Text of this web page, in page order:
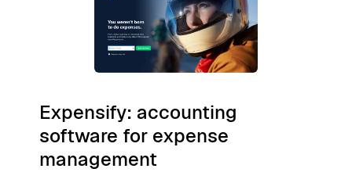
Expensify: accounting
software for expense
management